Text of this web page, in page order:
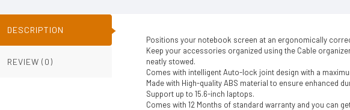
DESCRIPTION
REVIEW (0)
Positions your notebook screen at an ergonomically
Keep your accessories organized using the Cable
neatly stowed.
Comes with intelligent Auto-lock joint design with a
Made with High-quality ABS material to ensure enhanced
Support up to 15.6-inch laptops.
Comes with 12 Months of standard warranty and you can